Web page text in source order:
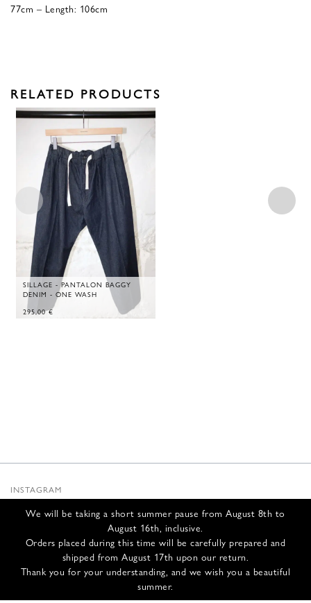
We will be taking a short summer pause from August 8th to
August 16th, inclusive.
Orders placed during this time will be carefully prepared and
shipped from August 17th upon our return.
Thank you for your understanding, and we wish you a beautiful
summer.
77cm – Length: 106cm
RELATED PRODUCTS
SILLAGE - PANTALON BAGGY
DENIM - ONE WASH
295,00€
INSTAGRAM
INFOS
CONTACT US
SHIPPING & RETURNS